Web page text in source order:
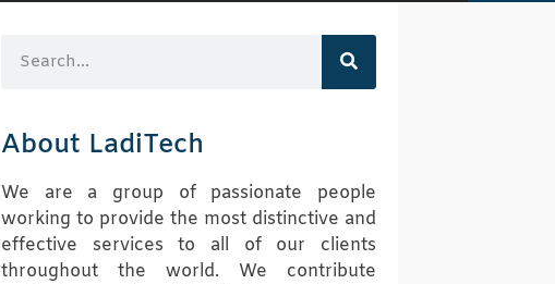
About LadiTech
We are a group of passionate people
working to provide the most distinctive and
effective services to all of our clients
throughout the world. We contribute